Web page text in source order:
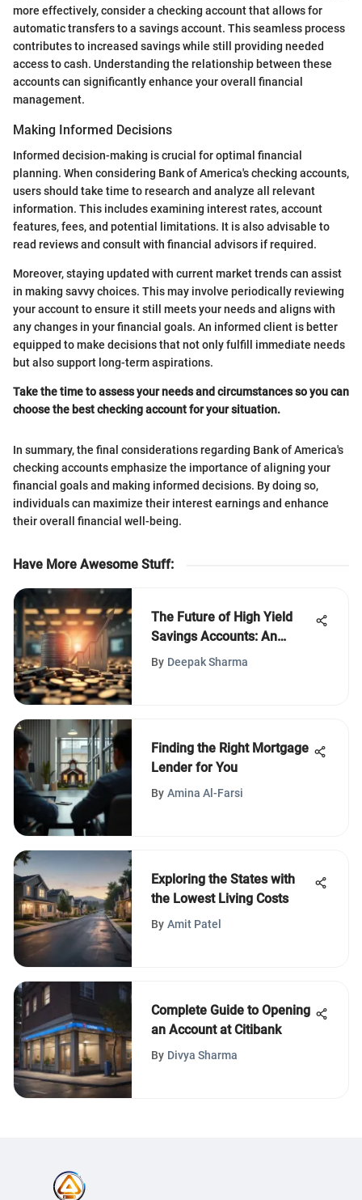
more effectively, consider a checking account that allows for
automatic transfers to a savings account. This seamless process
contributes to increased savings while still providing needed
access to cash. Understanding the relationship between these
accounts can significantly enhance your overall financial
management.
Making Informed Decisions
Informed decision-making is crucial for optimal financial
planning. When considering Bank of America's checking accounts,
users should take time to research and analyze all relevant
information. This includes examining interest rates, account
features, fees, and potential limitations. It is also advisable to
read reviews and consult with financial advisors if required.
Moreover, staying updated with current market trends can assist
in making savvy choices. This may involve periodically reviewing
your account to ensure it still meets your needs and aligns with
any changes in your financial goals. An informed client is better
equipped to make decisions that not only fulfill immediate needs
but also support long-term aspirations.
Take the time to assess your needs and circumstances so you can
choose the best checking account for your situation.
In summary, the final considerations regarding Bank of America's
checking accounts emphasize the importance of aligning your
financial goals and making informed decisions. By doing so,
individuals can maximize their interest earnings and enhance
their overall financial well-being.
Have More Awesome Stuff:
The Future of High Yield
Savings Accounts: An
Analysis
By Deepak Sharma
Finding the Right Mortgage
Lender for You
By Amina Al-Farsi
Exploring the States with
the Lowest Living Costs
By Amit Patel
Complete Guide to Opening
an Account at Citibank
By Divya Sharma